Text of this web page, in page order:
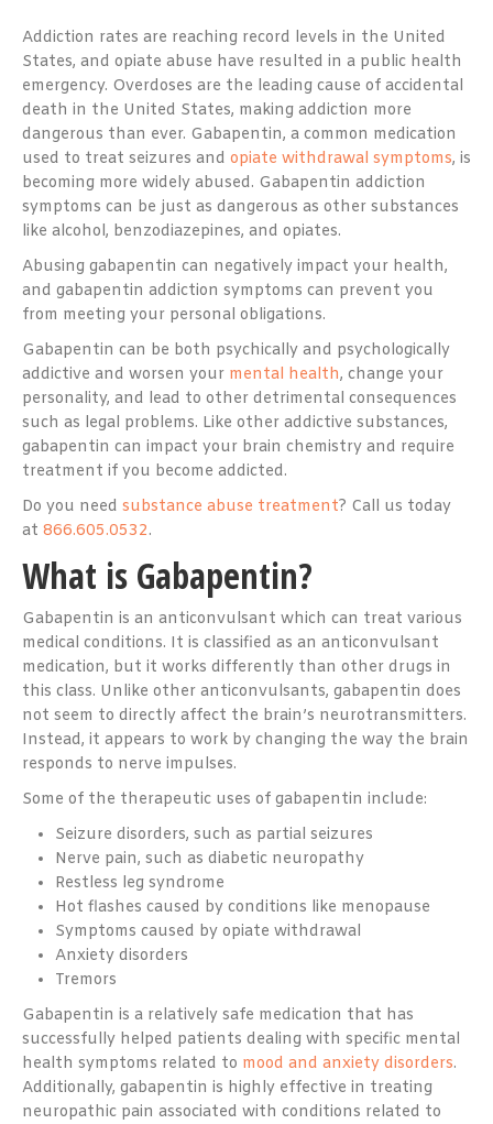
Addiction rates are reaching record levels in the United
States, and opiate abuse have resulted in a public health
emergency. Overdoses are the leading cause of accidental
death in the United States, making addiction more
dangerous than ever. Gabapentin, a common medication
used to treat seizures and opiate withdrawal symptoms, is
becoming more widely abused. Gabapentin addiction
symptoms can be just as dangerous as other substances
like alcohol, benzodiazepines, and opiates.
Abusing gabapentin can negatively impact your health,
and gabapentin addiction symptoms can prevent you
from meeting your personal obligations.
Gabapentin can be both psychically and psychologically
addictive and worsen your mental health, change your
personality, and lead to other detrimental consequences
such as legal problems. Like other addictive substances,
gabapentin can impact your brain chemistry and require
treatment if you become addicted.
Do you need substance abuse treatment? Call us today
at 866.605.0532.
What is Gabapentin?
Gabapentin is an anticonvulsant which can treat various
medical conditions. It is classified as an anticonvulsant
medication, but it works differently than other drugs in
this class. Unlike other anticonvulsants, gabapentin does
not seem to directly affect the brain’s neurotransmitters.
Instead, it appears to work by changing the way the brain
responds to nerve impulses.
Some of the therapeutic uses of gabapentin include:
Seizure disorders, such as partial seizures
Nerve pain, such as diabetic neuropathy
Restless leg syndrome
Hot flashes caused by conditions like menopause
Symptoms caused by opiate withdrawal
Anxiety disorders
Tremors
Gabapentin is a relatively safe medication that has
successfully helped patients dealing with specific mental
health symptoms related to mood and anxiety disorders.
Additionally, gabapentin is highly effective in treating
neuropathic pain associated with conditions related to